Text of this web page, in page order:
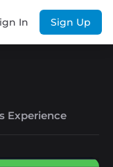
In Sign Up
Experience